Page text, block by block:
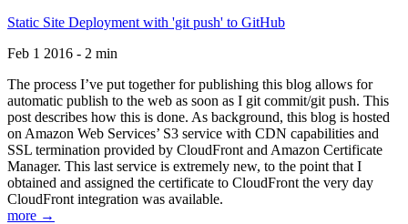
Static Site Deployment with 'git push' to GitHub
Feb 1 2016 - 2 min
The process I’ve put together for publishing this blog allows for
automatic publish to the web as soon as I git commit/git push. This
post describes how this is done. As background, this blog is hosted
on Amazon Web Services’ S3 service with CDN capabilities and
SSL termination provided by CloudFront and Amazon Certificate
Manager. This last service is extremely new, to the point that I
obtained and assigned the certificate to CloudFront the very day
CloudFront integration was available.
more →